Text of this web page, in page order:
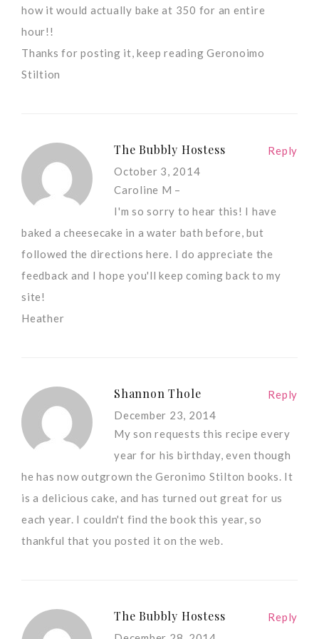
how it would actually bake at 350 for an entire
hour!!
Thanks for posting it, keep reading Geronoimo
Stiltion
The Bubbly Hostess
October 3, 2014
Caroline M –
I'm so sorry to hear this! I have
baked a cheesecake in a water bath before, but
followed the directions here. I do appreciate the
feedback and I hope you'll keep coming back to my
site!
Heather
Reply
Shannon Thole
December 23, 2014
My son requests this recipe every
year for his birthday, even though
he has now outgrown the Geronimo Stilton books. It
is a delicious cake, and has turned out great for us
each year. I couldn't find the book this year, so
thankful that you posted it on the web.
Reply
The Bubbly Hostess Reply